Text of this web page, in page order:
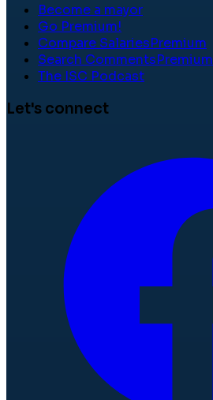
Become a mayor
Go Premium!
Compare SalariesPremium
Search CommentsPremium
The ISC Podcast
Let's connect